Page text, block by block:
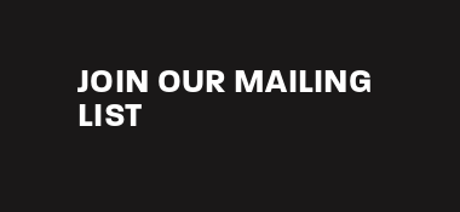
JOIN OUR MAILING
LIST